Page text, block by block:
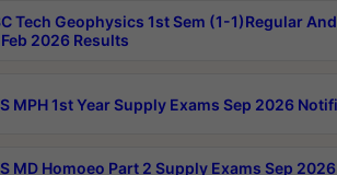
Tech Geophysics 1st Sem (1-1)Regular
2026 Results
MPH 1st Year Supply Exams Sep 2026
MD Homoeo Part 2 Supply Exams Sep 2026